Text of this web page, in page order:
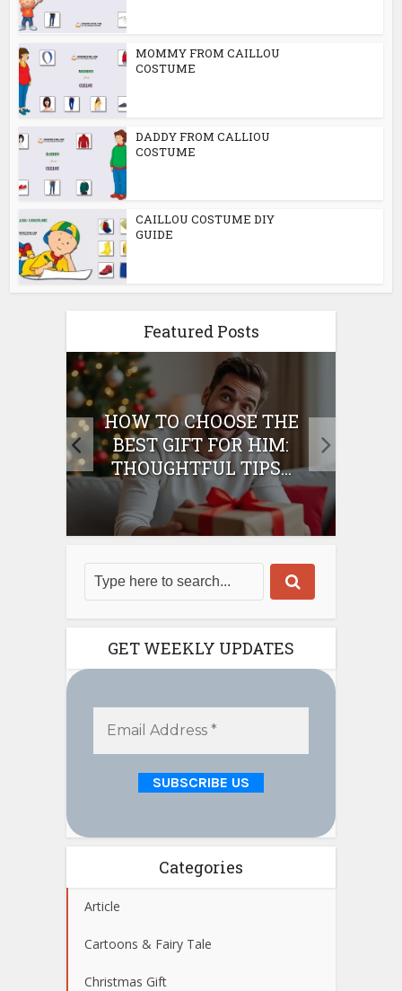
MOMMY FROM CAILLOU
COSTUME
DADDY FROM CALLIOU
COSTUME
CAILLOU COSTUME DIY
GUIDE
Featured Posts
HOW TO CHOOSE THE
BEST GIFT FOR HIM:
THOUGHTFUL TIPS...
GET WEEKLY UPDATES
Categories
Article
Cartoons & Fairy Tale
Christmas Gift